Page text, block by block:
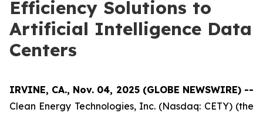
Efficiency Solutions to
Artificial Intelligence Data
Centers
IRVINE, CA., Nov. 04, 2025 (GLOBE NEWSWIRE) --
Clean Energy Technologies, Inc. (Nasdaq: CETY) (the